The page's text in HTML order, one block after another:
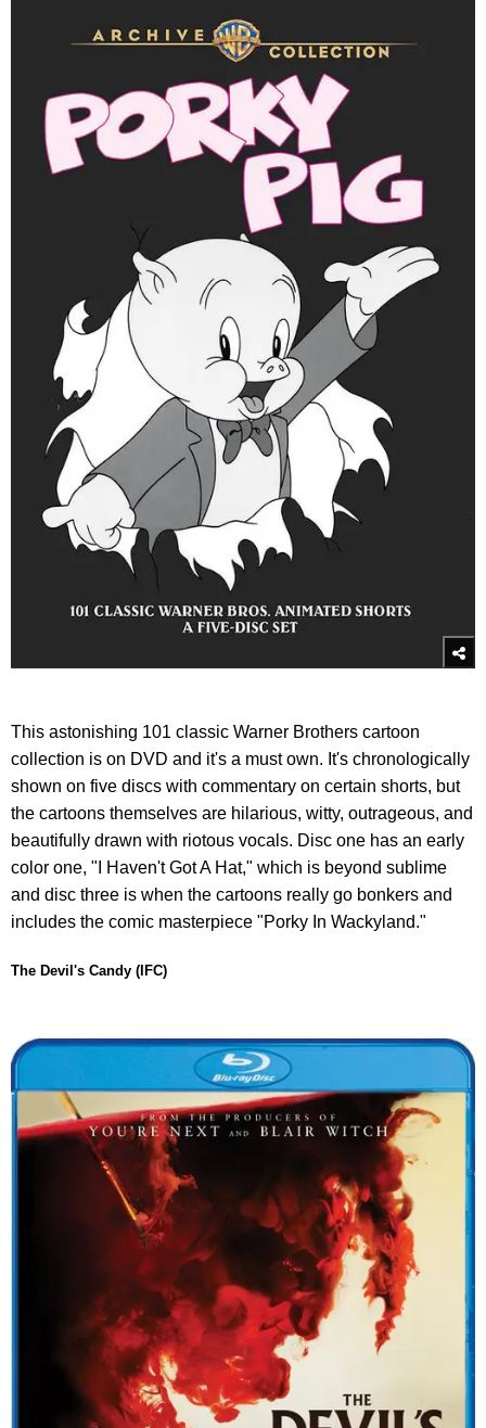
This astonishing 101 classic Warner Brothers cartoon
collection is on DVD and it's a must own. It's chronologically
shown on five discs with commentary on certain shorts, but
the cartoons themselves are hilarious, witty, outrageous, and
beautifully drawn with riotous vocals. Disc one has an early
color one, "I Haven't Got A Hat," which is beyond sublime
and disc three is when the cartoons really go bonkers and
includes the comic masterpiece "Porky In Wackyland."
The Devil's Candy (IFC)